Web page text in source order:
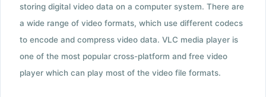
storing digital video data on a computer system. There are
a wide range of video formats, which use different codecs
to encode and compress video data. VLC media player is
one of the most popular cross-platform and free video
player which can play most of the video file formats.